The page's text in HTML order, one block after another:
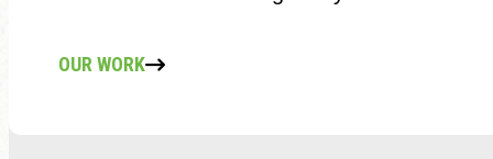
OUR WORK